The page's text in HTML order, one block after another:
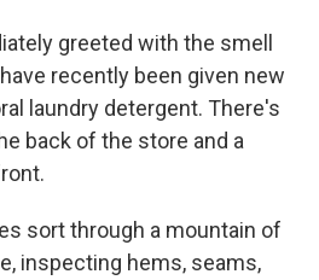
greeted with the smell
recently been given new
laundry detergent. There's
back of the store and a
sort through a mountain of
inspecting hems, seams,